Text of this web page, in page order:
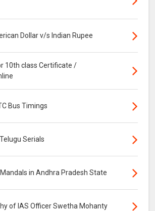
Dollar v/s Indian Rupee
10th class Certificate /
Bus Timings
Serials
Mandals in Andhra Pradesh State
of IAS Officer Swetha Mohanty